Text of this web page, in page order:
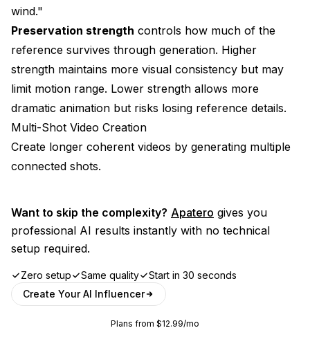
wind."
Preservation strength controls how much of the
reference survives through generation. Higher
strength maintains more visual consistency but may
limit motion range. Lower strength allows more
dramatic animation but risks losing reference details.
Multi-Shot Video Creation
Create longer coherent videos by generating multiple
connected shots.
Want to skip the complexity? Apatero gives you
professional AI results instantly with no technical
setup required.
Zero setup Same quality
Start in 30 seconds
Create Your AI Influencer
Plans from $12.99/mo